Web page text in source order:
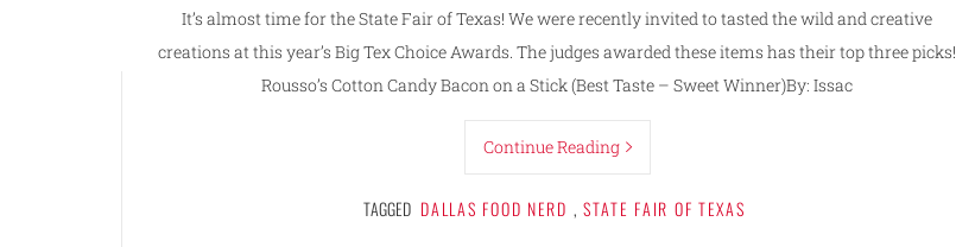
It’s almost time for the State Fair of Texas! We were recently invited to tasted the wild and creative
creations at this year’s Big Tex Choice Awards. The judges awarded these items has their top three picks!
Rousso’s Cotton Candy Bacon on a Stick (Best Taste – Sweet Winner)By: Issac
Continue Reading
TAGGED DALLAS FOOD NERD , STATE FAIR OF TEXAS